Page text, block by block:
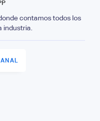
contamos todos los
industria.